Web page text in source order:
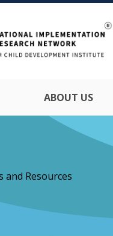
ABOUT US
and Resources